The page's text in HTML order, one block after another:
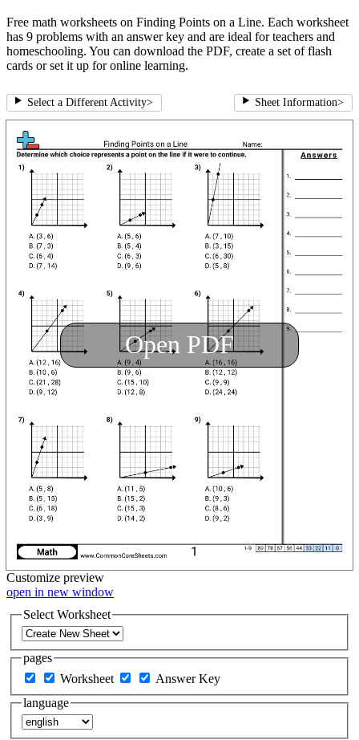
Free math worksheets on Finding Points on a Line. Each worksheet
has 9 problems with an answer key and are ideal for teachers and
homeschooling. You can download the PDF, create a set of flash
cards or set it up for online learning.
Select a Different Activity> Sheet Information>
Open PDF
Customize preview
open in new window
Select Worksheet
pages
Worksheet
Answer Key
language